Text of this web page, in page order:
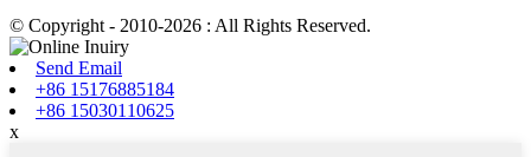
© Copyright - 2010-2026 : All Rights Reserved.
Send Email
+86 15176885184
+86 15030110625
x